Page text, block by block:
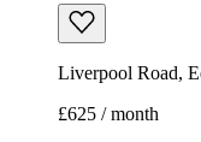
Liverpool Road,
£625 / month